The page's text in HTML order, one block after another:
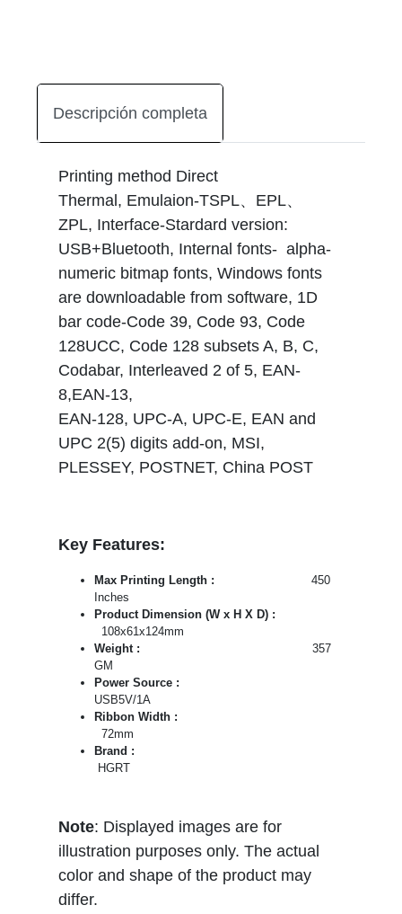
Descripción completa
Printing method Direct
Thermal, Emulaion-TSPL、EPL、
ZPL, Interface-Stardard version:
USB+Bluetooth, Internal fonts- alpha-
numeric bitmap fonts, Windows fonts
are downloadable from software, 1D
bar code-Code 39, Code 93, Code
128UCC, Code 128 subsets A, B, C,
Codabar, Interleaved 2 of 5, EAN-
8,EAN-13,
EAN-128, UPC-A, UPC-E, EAN and
UPC 2(5) digits add-on, MSI,
PLESSEY, POSTNET, China POST
Key Features:
Max Printing Length : 450
Inches
Product Dimension (W x H X D) :
108x61x124mm
Weight : 357
GM
Power Source :
USB5V/1A
Ribbon Width :
72mm
Brand :
HGRT
Note: Displayed images are for
illustration purposes only. The actual
color and shape of the product may
differ.